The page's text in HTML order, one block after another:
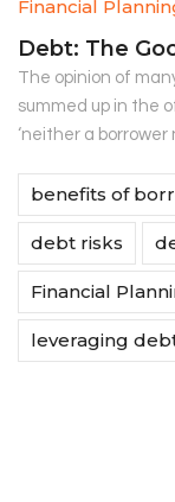
Financial
Debt: The
The opinion of
summed up in the
‘neither a borrower
benefits of
debt risks
Financial
leveraging